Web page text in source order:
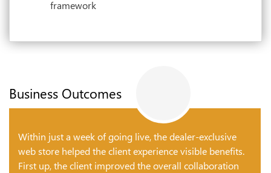
framework
Business Outcomes
Within just a week of going live, the dealer-exclusive
web store helped the client experience visible benefits.
First up, the client improved the overall collaboration